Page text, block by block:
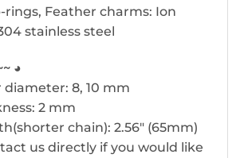
rings, Feather charms: Ion
stainless steel
◕
diameter: 8, 10 mm
2 mm
chain): 2.56″ (65mm)
us directly if you would like